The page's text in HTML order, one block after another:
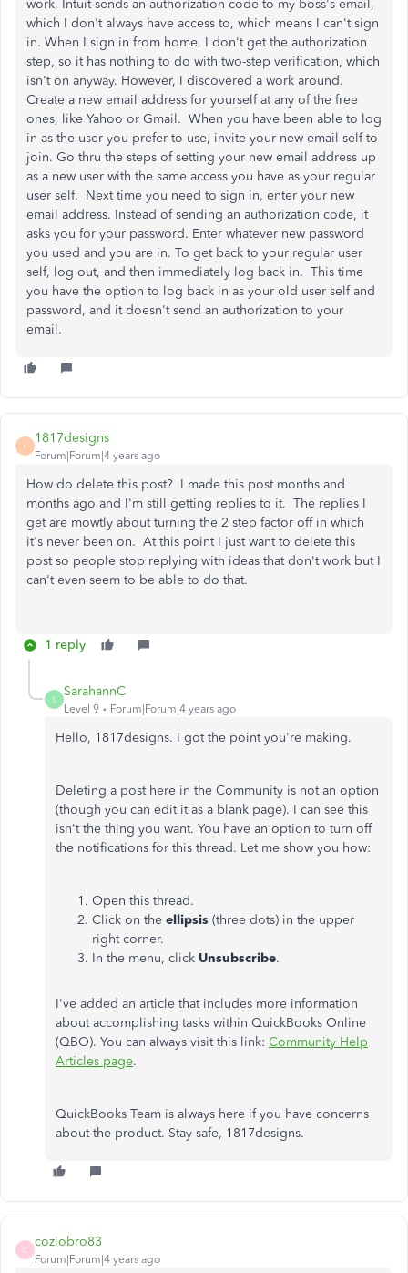
work, Intuit sends an authorization code to my boss's email,
which I don't always have access to, which means I can't sign
in. When I sign in from home, I don't get the authorization
step, so it has nothing to do with two-step verification, which
isn't on anyway. However, I discovered a work around.
Create a new email address for yourself at any of the free
ones, like Yahoo or Gmail. When you have been able to log
in as the user you prefer to use, invite your new email self to
join. Go thru the steps of setting your new email address up
as a new user with the same access you have as your regular
user self. Next time you need to sign in, enter your new
email address. Instead of sending an authorization code, it
asks you for your password. Enter whatever new password
you used and you are in. To get back to your regular user
self, log out, and then immediately log back in. This time
you have the option to log back in as your old user self and
password, and it doesn't send an authorization to your
email.
1
1817designs
Forum|Forum|4 years ago
How do delete this post? I made this post months and
months ago and I'm still getting replies to it. The replies I
get are mowtly about turning the 2 step factor off in which
it's never been on. At this point I just want to delete this
post so people stop replying with ideas that don't work but I
can't even seem to be able to do that.
1 reply
S
SarahannC
Level 9 Forum|Forum|4 years ago
Hello, 1817designs. I got the point you're making.
Deleting a post here in the Community is not an option
(though you can edit it as a blank page). I can see this
isn't the thing you want. You have an option to turn off
the notifications for this thread. Let me show you how:
Open this thread.
Click on the ellipsis (three dots) in the upper
right corner.
In the menu, click Unsubscribe.
I've added an article that includes more information
about accomplishing tasks within QuickBooks Online
(QBO). You can always visit this link: Community Help
Articles page.
QuickBooks Team is always here if you have concerns
about the product. Stay safe, 1817designs.
C
coziobro83
Forum|Forum|4 years ago